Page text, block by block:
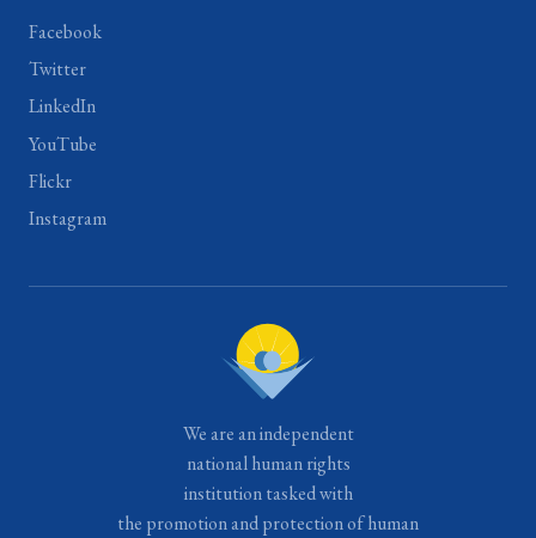
Facebook
Twitter
LinkedIn
YouTube
Flickr
Instagram
We are an independent
national human rights
institution tasked with
the promotion and protection of human